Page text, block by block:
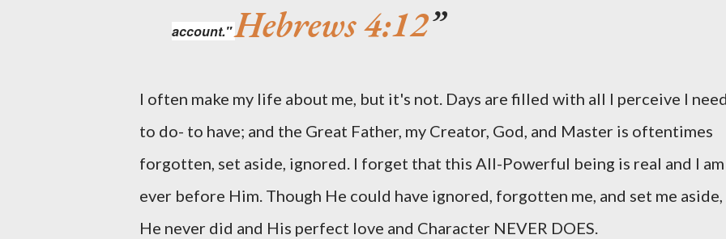
account."Hebrews 4:12
I often make my life about me, but it's not. Days are filled with all I perceive I need
to do- to have; and the Great Father, my Creator, God, and Master is oftentimes
forgotten, set aside, ignored. I forget that this All-Powerful being is real and I am
ever before Him. Though He could have ignored, forgotten me, and set me aside,
He never did and His perfect love and Character NEVER DOES.